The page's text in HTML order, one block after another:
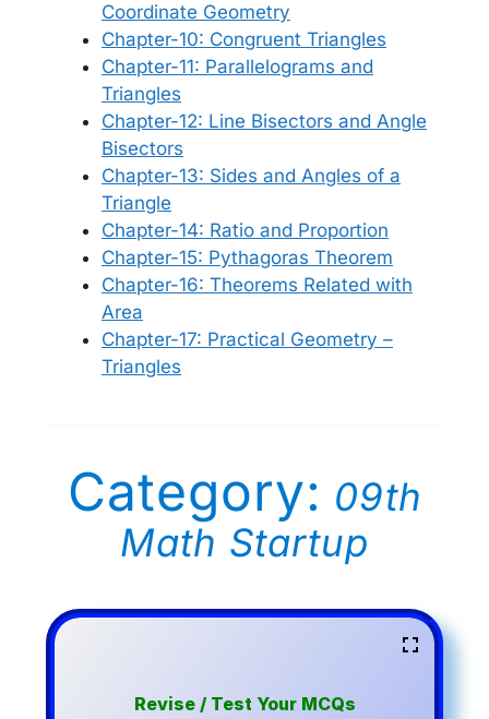
Coordinate Geometry
Chapter-10: Congruent Triangles
Chapter-11: Parallelograms and
Triangles
Chapter-12: Line Bisectors and Angle
Bisectors
Chapter-13: Sides and Angles of a
Triangle
Chapter-14: Ratio and Proportion
Chapter-15: Pythagoras Theorem
Chapter-16: Theorems Related with
Area
Chapter-17: Practical Geometry –
Triangles
Category: 09th
Math Startup
Revise / Test Your MCQs